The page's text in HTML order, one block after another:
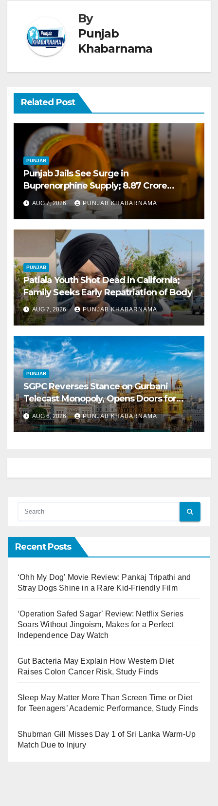
By
Punjab
Khabarnama
Related Post
PUNJAB
Punjab Jails See Surge in
Buprenorphine Supply; 8.87 Crore
Tablets Issued This Year, Says Report
AUG 7, 2026 PUNJAB KHABARNAMA
PUNJAB
Patiala Youth Shot Dead in California;
Family Seeks Early Repatriation of Body
AUG 7, 2026 PUNJAB KHABARNAMA
PUNJAB
SGPC Reverses Stance on Gurbani
Telecast Monopoly, Opens Doors for
Wider Broadcasts
AUG 6, 2026 PUNJAB KHABARNAMA
Recent Posts
‘Ohh My Dog’ Movie Review: Pankaj Tripathi and
Stray Dogs Shine in a Rare Kid-Friendly Film
‘Operation Safed Sagar’ Review: Netflix Series
Soars Without Jingoism, Makes for a Perfect
Independence Day Watch
Gut Bacteria May Explain How Western Diet
Raises Colon Cancer Risk, Study Finds
Sleep May Matter More Than Screen Time or Diet
for Teenagers’ Academic Performance, Study Finds
Shubman Gill Misses Day 1 of Sri Lanka Warm-Up
Match Due to Injury